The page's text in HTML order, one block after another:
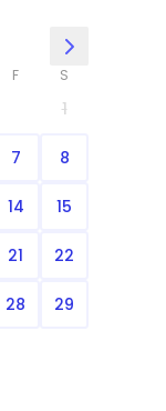
F S
1
7 8
14 15
21 22
28 29